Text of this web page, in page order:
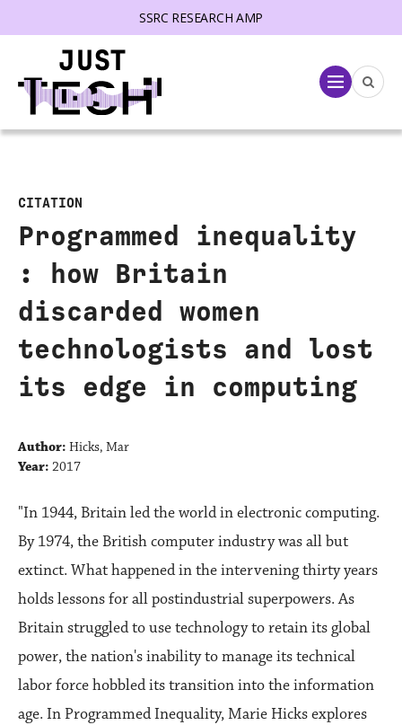
SSRC RESEARCH AMP
Menu
CITATION
Programmed inequality
: how Britain
discarded women
technologists and lost
its edge in computing
Author: Hicks, Mar
Year: 2017
"In 1944, Britain led the world in electronic computing.
By 1974, the British computer industry was all but
extinct. What happened in the intervening thirty years
holds lessons for all postindustrial superpowers. As
Britain struggled to use technology to retain its global
power, the nation's inability to manage its technical
labor force hobbled its transition into the information
age. In Programmed Inequality, Marie Hicks explores
menu